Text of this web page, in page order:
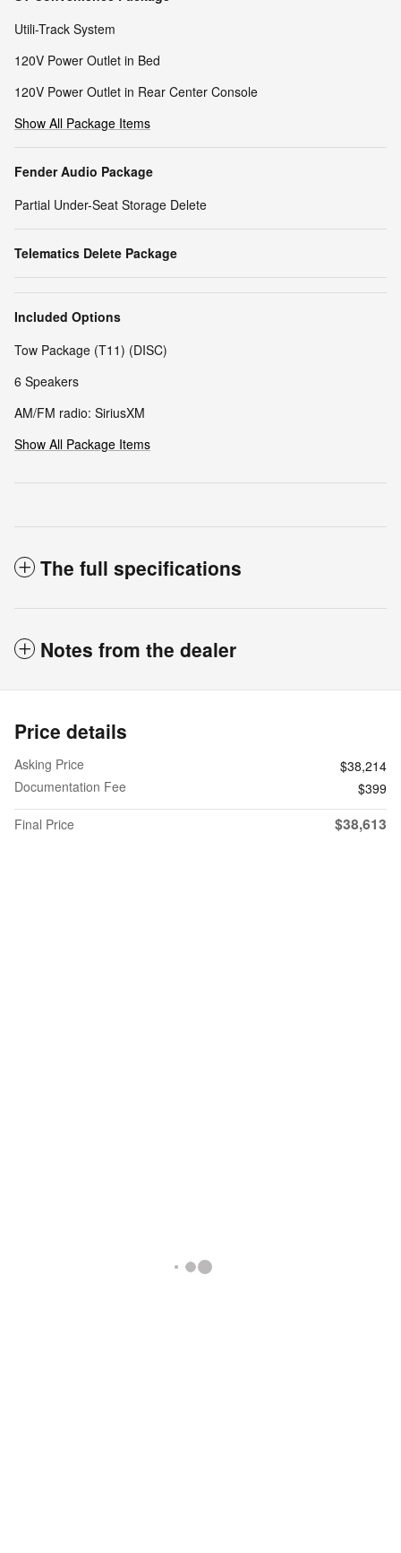
Utili-Track System
120V Power Outlet in Bed
120V Power Outlet in Rear Center Console
Show All Package Items
Fender Audio Package
Partial Under-Seat Storage Delete
Telematics Delete Package
Included Options
Tow Package (T11) (DISC)
6 Speakers
AM/FM radio: SiriusXM
Show All Package Items
The full specifications
Notes from the dealer
Price details
Asking Price
$38,214
Documentation Fee
$399
Final Price
$38,613